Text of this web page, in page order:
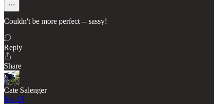
Couldn't be more perfect -- sassy!
Reply
Share
Cate Salenger
Jun 18